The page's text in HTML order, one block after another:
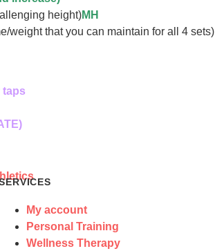
height)MH
weight that you can maintain for all 4 sets)
taps
My account
Personal Training
Wellness Therapy